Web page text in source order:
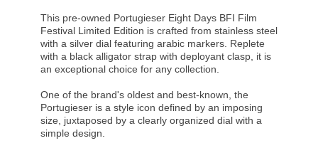
This pre-owned Portugieser Eight Days BFI Film
Festival Limited Edition is crafted from stainless steel
with a silver dial featuring arabic markers. Replete
with a black alligator strap with deployant clasp, it is
an exceptional choice for any collection.
One of the brand's oldest and best-known, the
Portugieser is a style icon defined by an imposing
size, juxtaposed by a clearly organized dial with a
simple design.